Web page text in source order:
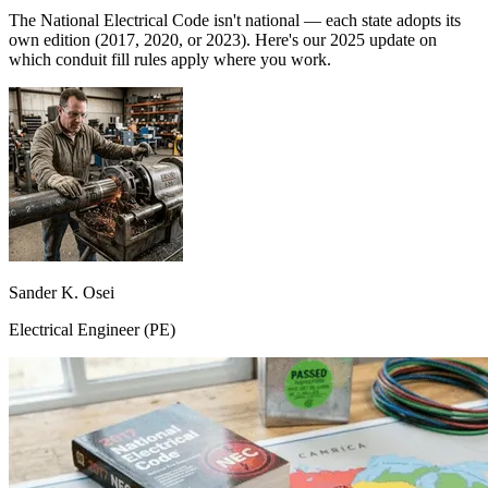
The National Electrical Code isn't national — each state adopts its
own edition (2017, 2020, or 2023). Here's our 2025 update on
which conduit fill rules apply where you work.
Sander K. Osei
Electrical Engineer (PE)